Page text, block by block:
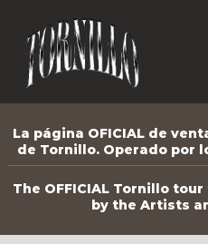
La página OFICIAL de
de Tornillo. Operado por
The OFFICIAL Tornillo
by the Artists